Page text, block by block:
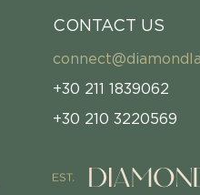
CONTACT US
+30 211 1839062
+30 210 3220569